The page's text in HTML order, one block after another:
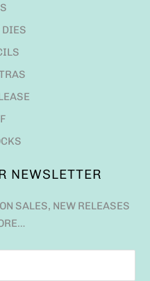
DIES
NEWSLETTER
SALES, NEW RELEASES